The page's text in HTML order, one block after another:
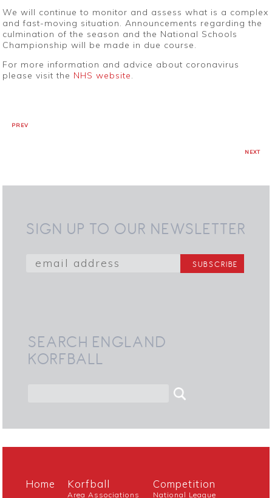
We will continue to monitor and assess what is a complex
and fast-moving situation. Announcements regarding the
culmination of the season and the National Schools
Championship will be made in due course.
For more information and advice about coronavirus
please visit the NHS website.
PREV
NEXT
SIGN UP TO OUR NEWSLETTER
SEARCH ENGLAND
KORFBALL
Home Korfball
Area Associations
Competition
National League